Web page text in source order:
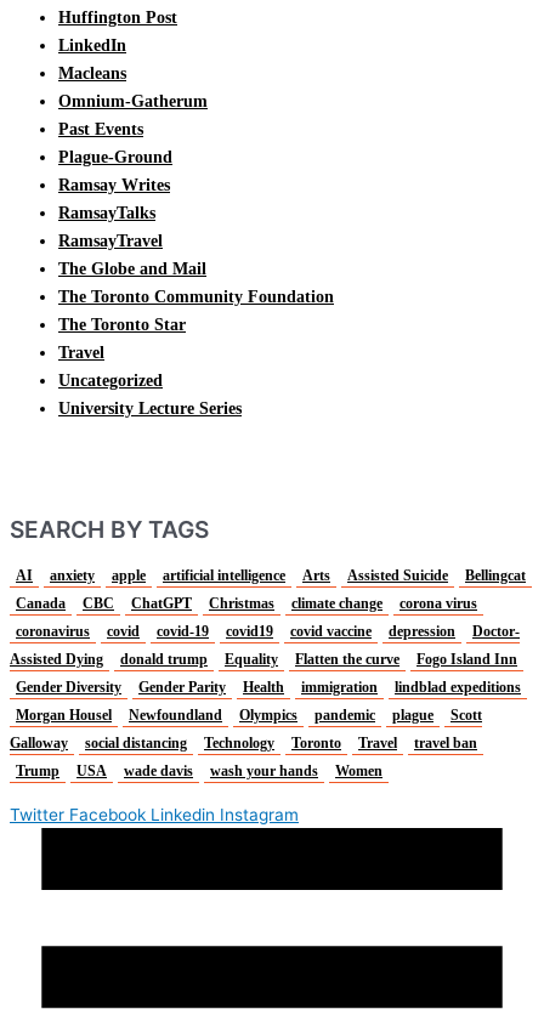
Huffington Post
LinkedIn
Macleans
Omnium-Gatherum
Past Events
Plague-Ground
Ramsay Writes
RamsayTalks
RamsayTravel
The Globe and Mail
The Toronto Community Foundation
The Toronto Star
Travel
Uncategorized
University Lecture Series
SEARCH BY TAGS
AI anxiety apple artificial intelligence Arts Assisted Suicide
Bellingcat
Canada
CBC ChatGPT Christmas climate change
corona virus
coronavirus
covid covid-19 covid19 covid vaccine depression
Doctor-
Assisted Dying
donald trump Equality Flatten the curve
Fogo Island Inn
Gender Diversity
Gender Parity Health immigration
lindblad expeditions
Morgan Housel
Newfoundland Olympics pandemic plague
Scott
Galloway
social distancing Technology Toronto Travel
travel ban
Trump
USA wade davis wash your hands Women
Twitter Facebook Linkedin Instagram